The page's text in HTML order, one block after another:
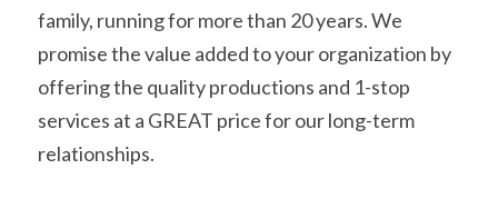
family, running for more than 20 years. We
promise the value added to your organization by
offering the quality productions and 1-stop
services at a GREAT price for our long-term
relationships.